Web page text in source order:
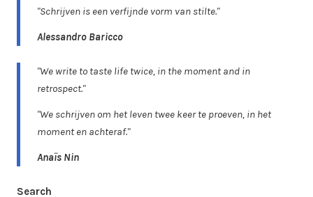
"Schrijven is een verfijnde vorm van stilte."
Alessandro Baricco
"We write to taste life twice, in the moment and in
retrospect."
"We schrijven om het leven twee keer te proeven, in het
moment en achteraf."
Anaïs Nin
Search